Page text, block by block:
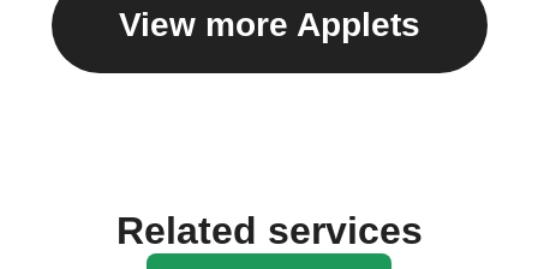
View more Applets
Related services